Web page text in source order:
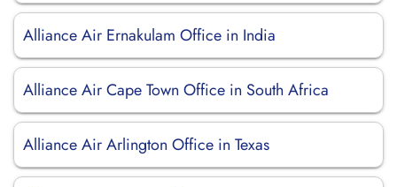
Alliance Air Ernakulam Office in India
Alliance Air Cape Town Office in South Africa
Alliance Air Arlington Office in Texas